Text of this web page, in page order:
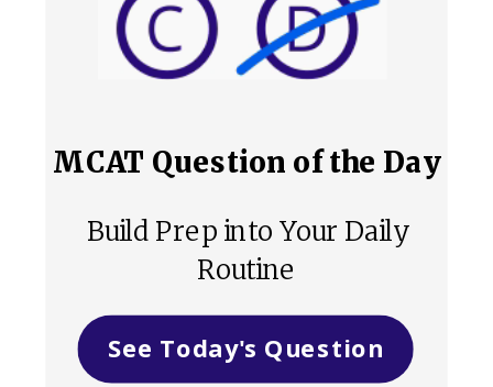
MCAT Question of the Day
See Today's Question
Build Prep into Your Daily
Routine